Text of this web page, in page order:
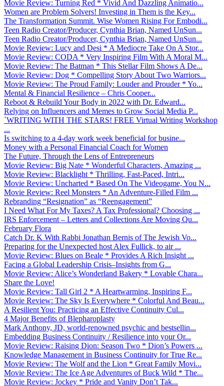
Movie Review: Turning Red * Vivid And Dazzling Animatio...
Women are Problem Solvers! Investing in Them is the Key...
The Transformation Summit. Wise Women Rising For Embodi...
Teen Radio Creator/Producer, Cynthia Brian, Named UnSun...
Teen Radio Creator/Producer, Cynthia Brian, Named UnSun...
Movie Review: Lucy and Desi * A Mediocre Take On A Stor...
Movie Review: CODA * Very Inspiring Film With A Moral M...
Movie Review: The Batman * This Stellar Film Shows A De...
Movie Review: Dog * Compelling Story About Two Warriors...
Movie Review: The Proud Family: Louder and Prouder * Yo...
Mental & Financial Resilience – Chris Cooper...
Reboot & Rebuild Your Body in 2022 with Dr. Edward...
Relying on Influencers and Memes to Grow Social Media P...
`WRITING WITH THE STARS! FREE Virtual Writing Workshop
...
Is switching to a 4-day work week beneficial for busine...
Money with a Personal Financial Coach for Women
The Future, Through the Lens of Entrepreneurs
Movie Review: Big Nate * Wonderful Characters, Amazing ...
Movie Review: Blacklight * Thrilling, Fast-Paced, Intri...
Movie Review: Uncharted * Based On The Videogame, You N...
Movie Review: Reel Monsters * An Adventure-Filled Film ...
Rebranding “Resignation” as “Reengagement”
I Need What For My Taxes? A Tax Professional? Choosing ...
IRS Enforcement – Letters and Collections Are Moving Qu...
February Flora
Catch Dr. K With Rabbi Jonathan Bernis of The Jewish Vo...
Preparing for the Unexpected host Alex Fullick, to air ...
Movie Review: Blues on Beale * Provides A Rich Insight ...
Facing a Global Leadership Crisis–Insights from G...
Movie Review: Alice’s Wonderland Bakery * Lovable Chara...
Share the Love!
Movie Review: Tall Girl 2 * A Heartwarming, Inspiring F...
Movie Review: The Sky Is Everywhere * Colorful And Beau...
A Resilient You: Practicing an Effective Continuity Cul...
4 Major Benefits of Blepharoplasty
Mark Anthony, JD, world-renowned psychic and bestsellin...
Embedding Business Continuity / Resilience into your Or...
Movie Review: Raising Dion: Season Two * Dion’s Powers ...
Knowledge Management in Business Continuity for True Re...
Movie Review: The Wolf and the Lion * Great Family Movi...
Movie Review: The Ice Age Adventures of Buck Wild * The...
Movie Review: Jockey * Pride and Vanity Don’t Tak...